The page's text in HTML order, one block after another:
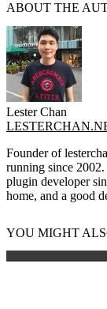
ABOUT THE
Lester Chan
Founder of
running since
plugin developer
home, and a good
YOU MIGHT